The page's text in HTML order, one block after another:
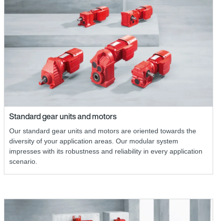
Standard gear units and motors
Our standard gear units and motors are oriented towards the
diversity of your application areas. Our modular system
impresses with its robustness and reliability in every application
scenario.